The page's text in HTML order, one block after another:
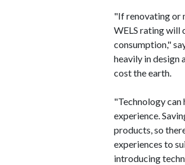
"If renovating or
WELS rating will
consumption,"
heavily in design
cost the earth.
"Technology
experience.
products, so
experiences to
introducing